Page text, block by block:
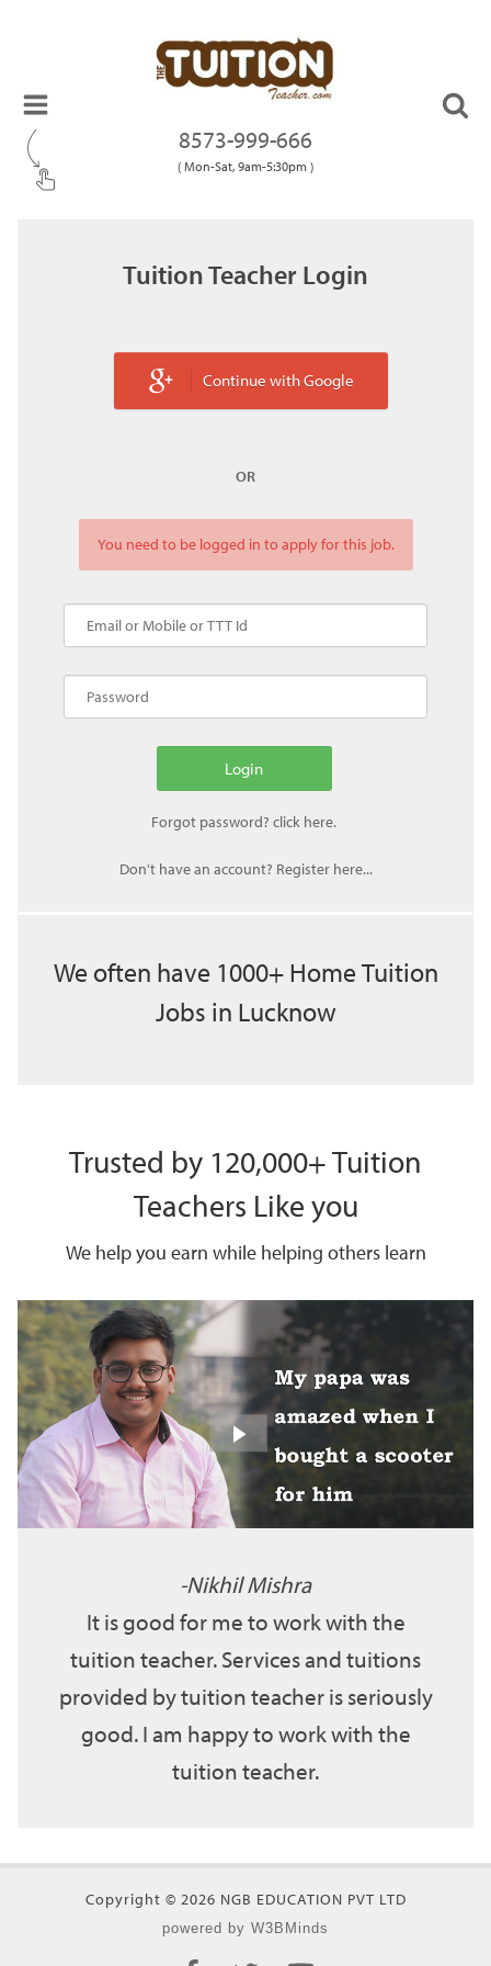
8573-999-666
( Mon-Sat, 9am-5:30pm )
Tuition Teacher Login
Continue with Google
OR
You need to be logged in to apply for this job.
Don't have an account? Register here...
We often have 1000+ Home Tuition
Jobs in Lucknow
Trusted by 120,000+ Tuition
Teachers Like you
We help you earn while helping others learn
Nikhil Mishra
It is good for me to work with the
tuition teacher. Services and tuitions
provided by tuition teacher is seriously
good. I am happy to work with the
tuition teacher.
Copyright © 2026 NGB EDUCATION PVT LTD
powered by W3BMinds